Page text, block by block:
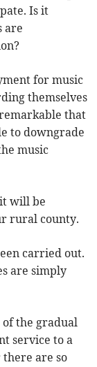
Is it
are
for music
themselves
that
to downgrade
music
will be
rural county.
carried out.
are simply
of the gradual
service to a
are so